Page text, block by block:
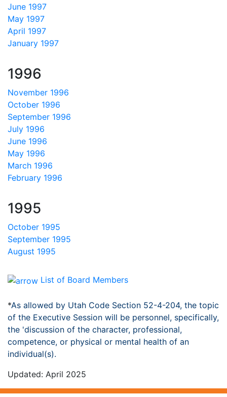
June 1997
May 1997
April 1997
January 1997
1996
November 1996
October 1996
September 1996
July 1996
June 1996
May 1996
March 1996
February 1996
1995
October 1995
September 1995
August 1995
List of Board Members
*As allowed by Utah Code Section 52-4-204, the topic
of the Executive Session will be personnel, specifically,
the 'discussion of the character, professional,
competence, or physical or mental health of an
individual(s).
Updated: April 2025